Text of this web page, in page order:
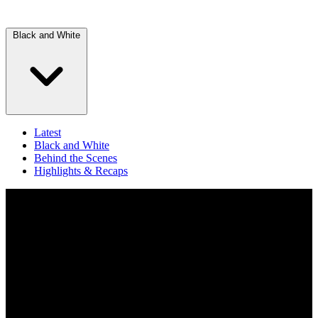
Black and White
Latest
Black and White
Behind the Scenes
Highlights & Recaps